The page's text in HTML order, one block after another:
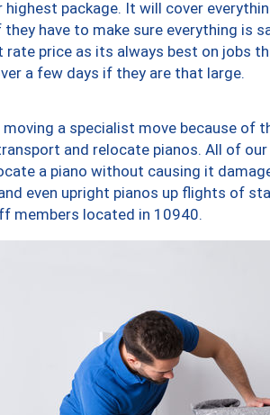
package. It will cover
have to make sure everything is
rate price as its always best on jobs
a few days if they are that large.
moving a specialist move because of
and relocate pianos. All of
a piano without causing it
even upright pianos up flights of
members located in 10940.